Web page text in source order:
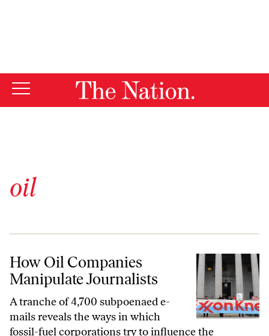
oil
How Oil Companies Manipulate Journalists
How Oil Companies
Manipulate Journalists
A tranche of 4,700 subpoenaed e-
mails reveals the ways in which
fossil-fuel corporations try to influence the